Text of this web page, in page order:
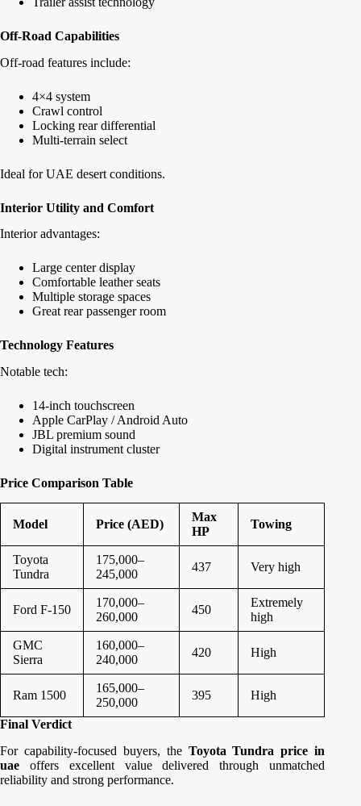
Off-Road Capabilities
Off-road features include:
4×4 system
Crawl control
Locking rear differential
Multi-terrain select
Ideal for UAE desert conditions.
Interior Utility and Comfort
Interior advantages:
Large center display
Comfortable leather seats
Multiple storage spaces
Great rear passenger room
Technology Features
Notable tech:
14-inch touchscreen
Apple CarPlay / Android Auto
JBL premium sound
Digital instrument cluster
Price Comparison Table
Model Price (AED)
Max
HP
Towing
Toyota
Tundra
175,000–
245,000
437 Very high
Ford F-150
170,000–
260,000
450
Extremely
high
GMC
Sierra
160,000–
240,000
420 High
Ram 1500
165,000–
250,000
395 High
Final Verdict
For capability-focused buyers, the Toyota Tundra price in
uae offers excellent value delivered through unmatched
reliability and strong performance.